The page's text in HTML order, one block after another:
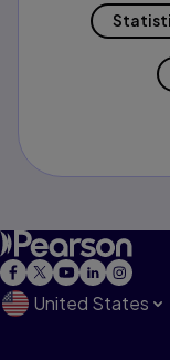
United States